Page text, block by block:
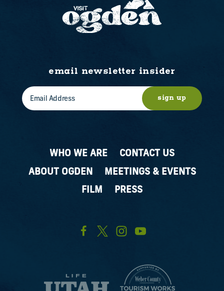
WHO WE ARE
CONTACT US
ABOUT OGDEN
MEETINGS & EVENTS
FILM
PRESS
email newsletter insider
sign up